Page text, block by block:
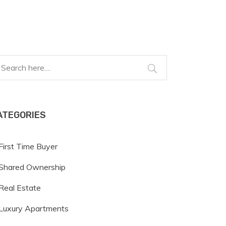
Time Buyer
Ownership
Estate
Apartments